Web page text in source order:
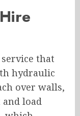
that
hydraulic
over walls,
and load